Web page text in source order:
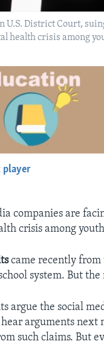
U.S. District Court,
health crisis among
No
player
companies are
crisis among
came recently from
system. But
argue the social
arguments next
such claims. But